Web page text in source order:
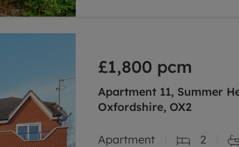
£1,800 pcm
Apartment 11, Summer
Oxfordshire, OX2
Apartment 2